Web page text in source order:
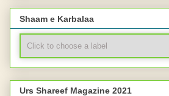
Shaam e Karbalaa
Urs Shareef Magazine 2021